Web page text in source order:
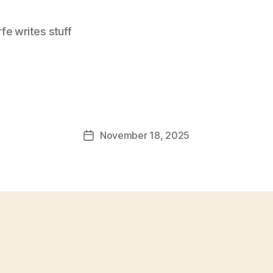
writes stuff
PostNovember 18, 2025